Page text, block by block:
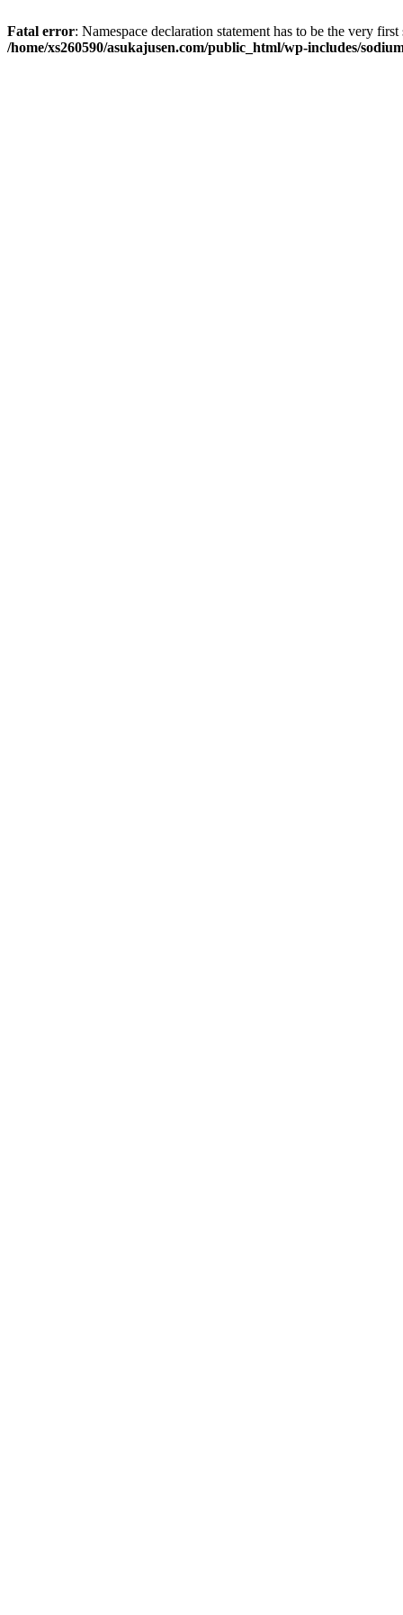
Fatal error: Namespace declaration statement has to be the very
/home/xs260590/asukajusen.com/public_html/wp-includes/